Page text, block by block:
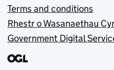
Terms and conditions
Rhestr o Wasanaethau
Government Digital